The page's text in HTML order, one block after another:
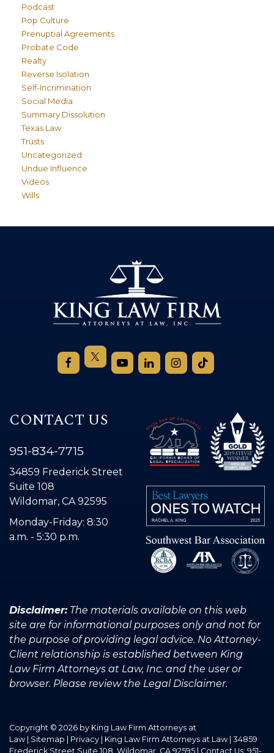
Podcast
Pop Culture
Prenuptial Agreements
Probate Code
Realty
Reverse Isolation
Self-Incrimination
Social Media
Summary Dissolution
Texas Law
Trusts
Uncategorized
Undue Influence
Videos
Wills
CONTACT US
951-834-7715
34859 Frederick Street
Suite 108
Wildomar, CA 92595
Monday-Friday: 8:30
a.m. - 5:30 p.m.
Disclaimer:The materials available on this web
site are for informational purposes only and not for
the purpose of providing legal advice. No Attorney-
Client relationship is established between King
Law Firm Attorneys at Law, Inc. and the user or
browser. Please review the Legal Disclaimer.
Copyright © 2026 by King Law Firm Attorneys at
Law
Sitemap Privacy | King Law Firm Attorneys at Law 34859
Frederick Street Suite 108, Wildomar, CA 92595 | Contact Us: 951-